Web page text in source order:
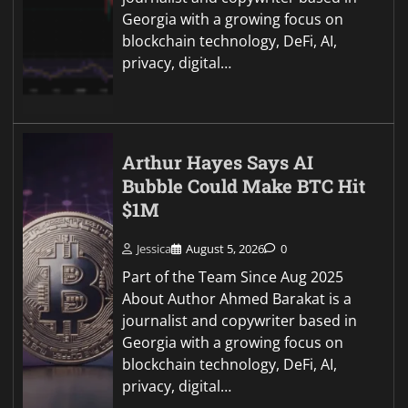
Georgia with a growing focus on
blockchain technology, DeFi, AI,
privacy, digital…
Arthur Hayes Says AI
Bubble Could Make BTC Hit
$1M
Jessica August 5, 2026 0
Part of the Team Since Aug 2025
About Author Ahmed Barakat is a
journalist and copywriter based in
Georgia with a growing focus on
blockchain technology, DeFi, AI,
privacy, digital…